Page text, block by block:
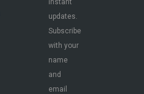
instant
updates.
Subscribe
with your
name
and
email